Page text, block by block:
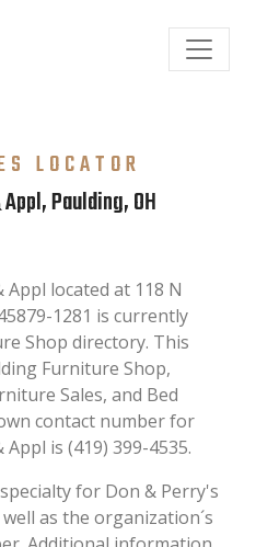
LOCATOR
Paulding, OH
located at 118 N
1281 is currently
Shop directory. This
Furniture Shop,
Sales, and Bed
contact number for
is (419) 399-4535.
for Don & Perry's
as the organization´s